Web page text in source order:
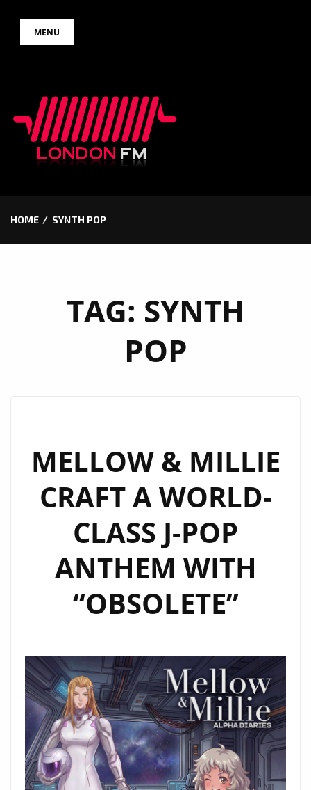
MENU
HOME SYNTH POP
TAG: SYNTH
POP
MELLOW & MILLIE
CRAFT A WORLD-
CLASS J-POP
ANTHEM WITH
“OBSOLETE”